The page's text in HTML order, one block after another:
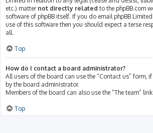
etc.) matter not directly related to the phpBB.com
software of phpBB itself. If you do email phpBB Limited
use of this software then you should expect a terse
all.
Top
How do I contact a board administrator?
All users of the board can use the “Contact us” form,
by the board administrator.
Members of the board can also use the “The team” link.
Top